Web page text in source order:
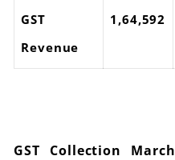
GST
Revenue
1,64,592
GST Collection March